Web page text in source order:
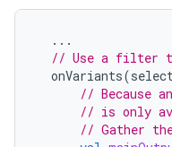
...
// Use a filter
onVariants(
// Because
// is only
// Gather